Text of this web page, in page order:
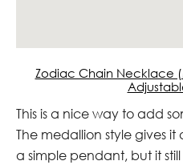
Zodiac Chain Necklace
This is a nice way to add
The medallion style gives
a simple pendant, but it